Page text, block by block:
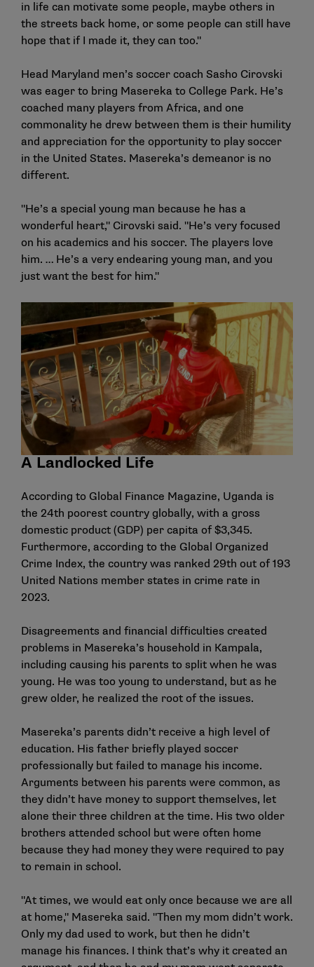
in life can motivate some people, maybe others in
the streets back home, or some people can still have
hope that if I made it, they can too."
Head Maryland men’s soccer coach Sasho Cirovski
was eager to bring Masereka to College Park. He’s
coached many players from Africa, and one
commonality he drew between them is their humility
and appreciation for the opportunity to play soccer
in the United States. Masereka’s demeanor is no
different.
"He’s a special young man because he has a
wonderful heart," Cirovski said. "He’s very focused
on his academics and his soccer. The players love
him. … He’s a very endearing young man, and you
just want the best for him."
A Landlocked Life
According to Global Finance Magazine, Uganda is
the 24th poorest country globally, with a gross
domestic product (GDP) per capita of $3,345.
Furthermore, according to the Global Organized
Crime Index, the country was ranked 29th out of 193
United Nations member states in crime rate in
2023.
Disagreements and financial difficulties created
problems in Masereka’s household in Kampala,
including causing his parents to split when he was
young. He was too young to understand, but as he
grew older, he realized the root of the issues.
Masereka’s parents didn’t receive a high level of
education. His father briefly played soccer
professionally but failed to manage his income.
Arguments between his parents were common, as
they didn’t have money to support themselves, let
alone their three children at the time. His two older
brothers attended school but were often home
because they had money they were required to pay
to remain in school.
"At times, we would eat only once because we are all
at home," Masereka said. "Then my mom didn’t work.
Only my dad used to work, but then he didn’t
manage his finances. I think that’s why it created an